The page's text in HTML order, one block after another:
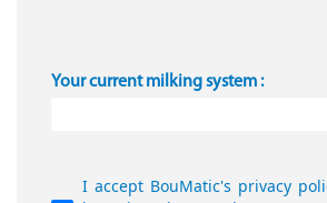
Your current milking system :
I accept BouMatic's privacy